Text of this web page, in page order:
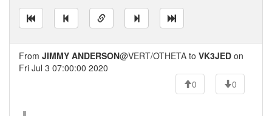
From JIMMY ANDERSON@VERT/OTHETA to VK3JED on
Fri Jul 3 07:00:00 2020
0
0